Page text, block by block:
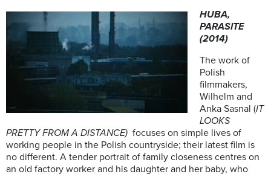
HUBA,
PARASITE
(2014)
The work of
Polish
filmmakers,
Wilhelm and
Anka Sasnal (IT
LOOKS
PRETTY FROM A DISTANCE) focuses on simple lives of
working people in the Polish countryside; their latest film is
no different. A tender portrait of family closeness centres on
an old factory worker and his daughter and her baby, who